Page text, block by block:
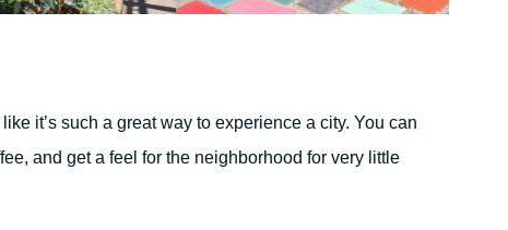
it’s such a great way to experience a city. You can
and get a feel for the neighborhood for very little